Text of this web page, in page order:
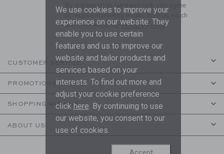
By signing up to Janie and Jack, you agree
to receive marketing emails from us which
are covered by ourPrivacy Policy
CUSTOMER SERVICE
PROMOTIONS
SHOPPING WITH US
ABOUT US
We use cookies to improve your
experience on our website. They
enable you to use certain
features and us to improve our
website and tailor products and
services based on your
interests. To find out more and
adjust your cookie preference
click here. By continuing to use
our website, you consent to our
use of cookies.